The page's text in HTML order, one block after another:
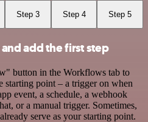
Step 3 Step 4 Step 5
add the first step
button in the Workflows tab to
point – a trigger on when
event, a schedule, a webhook
or a manual trigger. Sometimes,
serve as your starting point.